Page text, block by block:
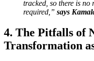
tracked, so there is
required,” says
4. The Pitfalls of
Transformation